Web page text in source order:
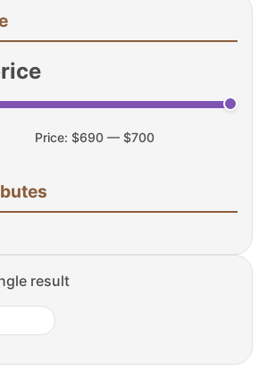
Price: $690 — $700
result